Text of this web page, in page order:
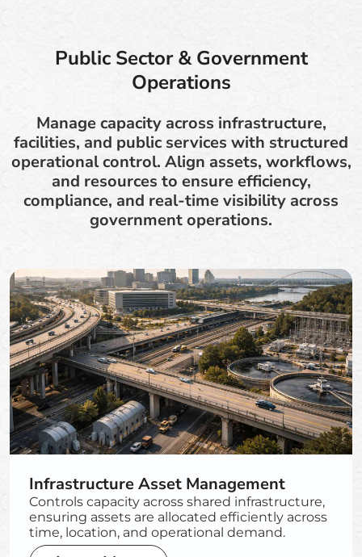
Public Sector & Government
Operations
Manage capacity across infrastructure,
facilities, and public services with structured
operational control. Align assets, workflows,
and resources to ensure efficiency,
compliance, and real-time visibility across
government operations.
Infrastructure Asset Management
Controls capacity across shared infrastructure,
ensuring assets are allocated efficiently across
time, location, and operational demand.